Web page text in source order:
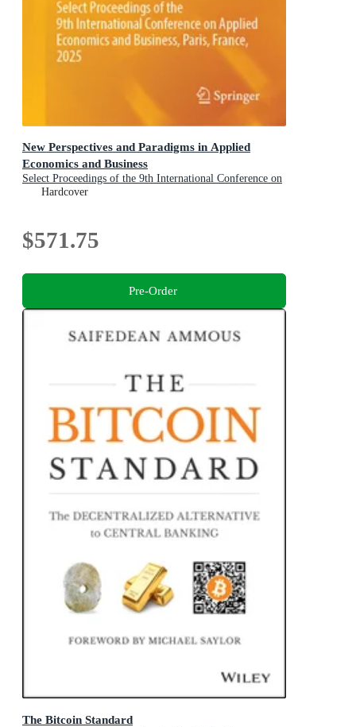
New Perspectives and Paradigms in Applied
Economics and Business
Select Proceedings of the 9th International Conference on
Applied Economics and Business, Paris, France, 2025
Hardcover
$571.75
Pre-Order
The Bitcoin Standard